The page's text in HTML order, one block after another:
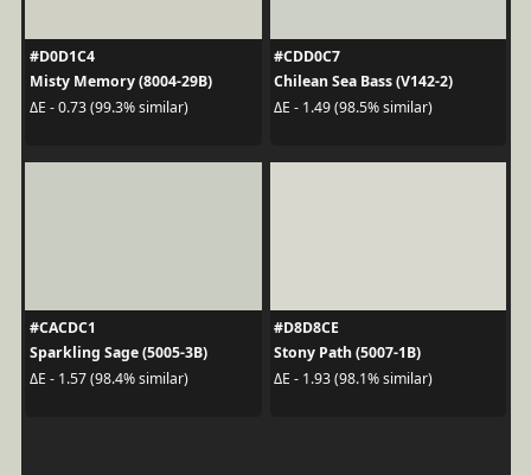
#D0D1C4
Misty Memory (8004-29B)
ΔE - 0.73 (99.3% similar)
#CDD0C7
Chilean Sea Bass (V142-2)
ΔE - 1.49 (98.5% similar)
#CACDC1
Sparkling Sage (5005-3B)
ΔE - 1.57 (98.4% similar)
#D8D8CE
Stony Path (5007-1B)
ΔE - 1.93 (98.1% similar)